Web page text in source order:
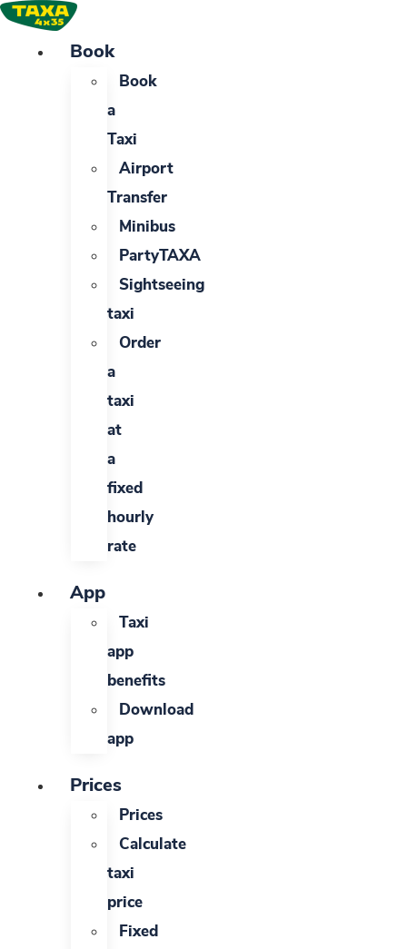
Skip
content
Book
Book
a
Taxi
Airport
Transfer
Minibus
PartyTAXA
Sightseeing
taxi
Order
a
taxi
at
a
fixed
hourly
rate
App
Taxi
app
benefits
Download
app
Prices
Prices
Calculate
taxi
price
Fixed